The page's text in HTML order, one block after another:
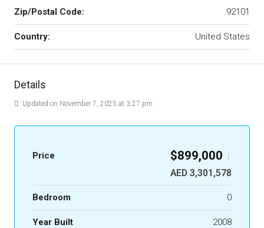
Zip/Postal Code: 92101
Country: United States
Details
Updated on November 7, 2025 at 3:27 pm
Price $899,000 |
AED 3,301,578
Bedroom 0
Year Built 2008